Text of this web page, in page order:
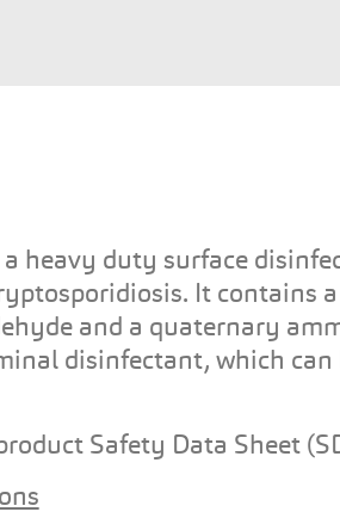
a heavy duty surface
It contains
and a quaternary
disinfectant, which can
Safety Data Sheet